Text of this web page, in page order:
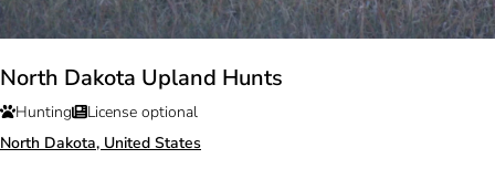
North Dakota Upland Hunts
Hunting
License optional
North Dakota, United States